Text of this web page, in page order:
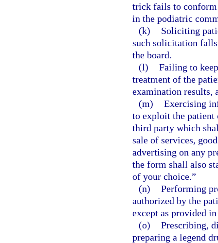
trick fails to conform
in the podiatric
(k)
Soliciting
such solicitation
the board.
(l) Failing to
treatment of the
examination results,
(m) Exercising
to exploit the
third party which
sale of services,
advertising on any
the form shall also
of your choice.”
(n) Performing
authorized by the
except as provided
(o) Prescribing,
preparing a legend